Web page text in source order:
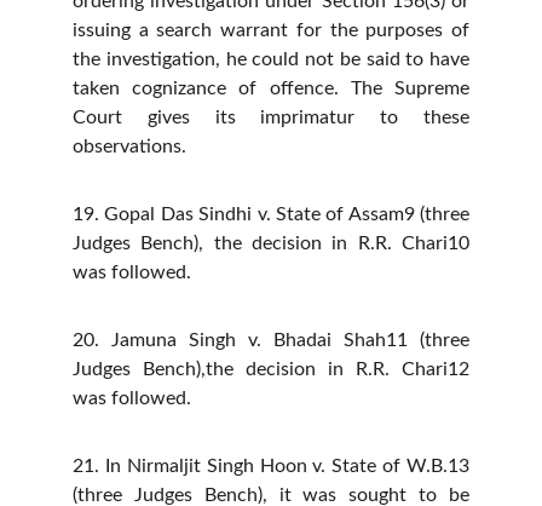
issuing a search warrant for the purposes of
the investigation, he could not be said to have
taken cognizance of offence. The Supreme
Court gives its imprimatur to these
observations.
19. Gopal Das Sindhi v. State of Assam9 (three
Judges Bench), the decision in R.R. Chari10
was followed.
20. Jamuna Singh v. Bhadai Shah11 (three
Judges Bench),the decision in R.R. Chari12
was followed.
21. In Nirmaljit Singh Hoon v. State of W.B.13
(three Judges Bench), it was sought to be